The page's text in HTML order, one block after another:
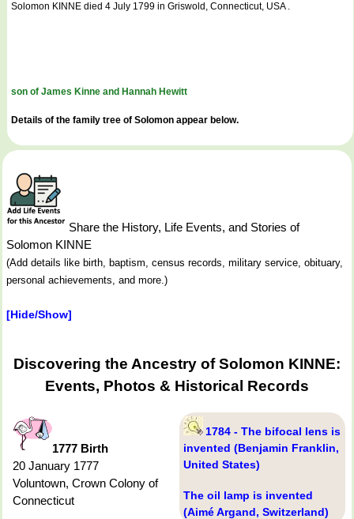
Solomon KINNE died 4 July 1799 in Griswold, Connecticut, USA .
son of James Kinne and Hannah Hewitt
Details of the family tree of Solomon appear below.
Share the History, Life Events, and Stories of
Solomon KINNE
(Add details like birth, baptism, census records, military service, obituary,
personal achievements, and more.)
[Hide/Show]
Discovering the Ancestry of Solomon KINNE:
Events, Photos & Historical Records
1777 Birth
20 January 1777
Voluntown, Crown Colony of
Connecticut
1784 - The bifocal lens is
invented (Benjamin Franklin,
United States)
The oil lamp is invented
(Aimé Argand, Switzerland)